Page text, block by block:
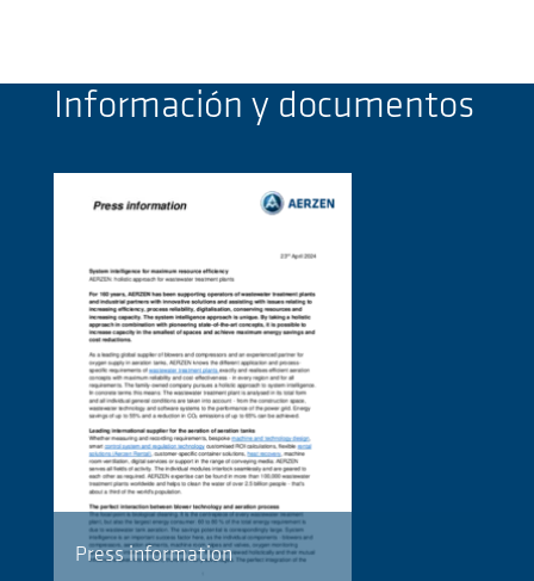
Información y documentos
Press information